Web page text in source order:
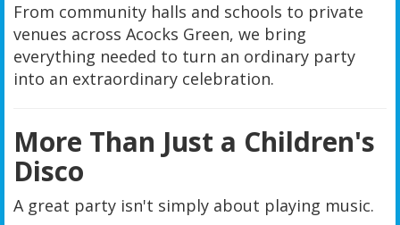
From community halls and schools to private
venues across Acocks Green, we bring
everything needed to turn an ordinary party
into an extraordinary celebration.
More Than Just a Children's
Disco
A great party isn't simply about playing music.